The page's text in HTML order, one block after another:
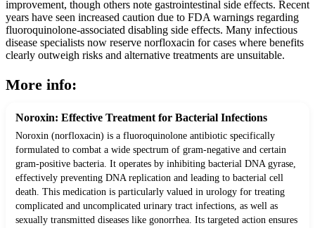
improvement, though others note gastrointestinal side effects. Recent
years have seen increased caution due to FDA warnings regarding
fluoroquinolone-associated disabling side effects. Many infectious
disease specialists now reserve norfloxacin for cases where benefits
clearly outweigh risks and alternative treatments are unsuitable.
More info:
Noroxin: Effective Treatment for Bacterial Infections
Noroxin (norfloxacin) is a fluoroquinolone antibiotic specifically
formulated to combat a wide spectrum of gram-negative and certain
gram-positive bacteria. It operates by inhibiting bacterial DNA gyrase,
effectively preventing DNA replication and leading to bacterial cell
death. This medication is particularly valued in urology for treating
complicated and uncomplicated urinary tract infections, as well as
sexually transmitted diseases like gonorrhea. Its targeted action ensures